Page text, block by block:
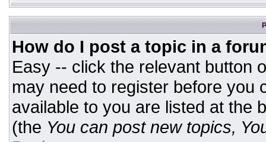
How do I post a topic in a
Easy -- click the relevant button
may need to register before you
available to you are listed at the
(the You can post new topics,